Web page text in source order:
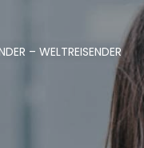
– WELTREISENDER